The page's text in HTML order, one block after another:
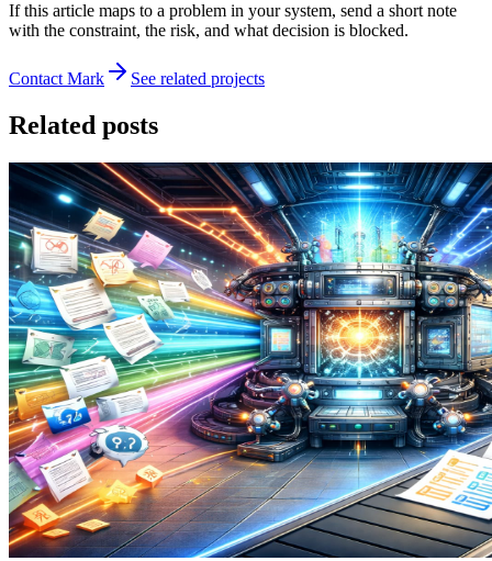
If this article maps to a problem in your system, send a short note
with the constraint, the risk, and what decision is blocked.
Contact Mark See related projects
Related posts